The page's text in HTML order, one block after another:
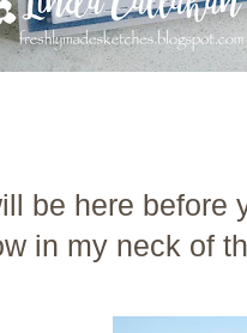
be here before
in my neck of